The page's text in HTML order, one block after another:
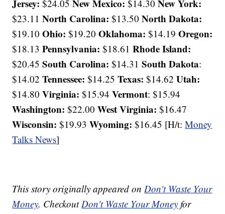
Jersey: $24.05New Mexico: $14.30New York:
$23.11North Carolina: $13.50North Dakota:
$19.10Ohio: $19.20Oklahoma: $14.19Oregon:
$18.13Pennsylvania: $18.61Rhode Island:
$20.45South Carolina: $14.31South Dakota:
$14.02Tennessee: $14.25Texas: $14.62Utah:
$14.80Virginia: $15.94Vermont: $15.94
Washington: $22.00West Virginia: $16.47
Wisconsin: $19.93Wyoming: $16.45 [H/t:Money
Talks News]
This story originally appeared onDon't Waste Your
Money. CheckoutDon't Waste Your Money for